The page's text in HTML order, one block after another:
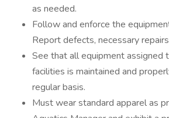
as needed.
Follow and enforce the
Report defects, necessary
See that all equipment assigned
facilities is maintained and
regular basis.
Must wear standard apparel as